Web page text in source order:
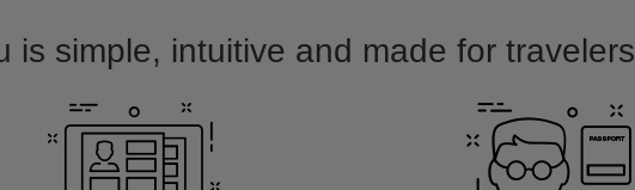
is simple, intuitive and made for travelers